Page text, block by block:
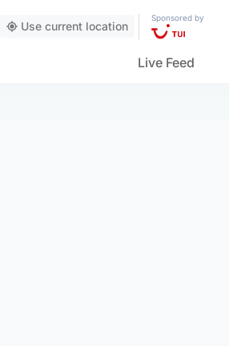
Use current location
Sponsored by
Live Feed